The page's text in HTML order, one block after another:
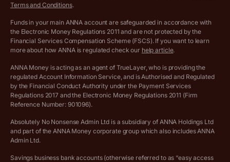
Archived pricing (Dec 2025)
Vulnerable customer policy
Ethics Statement
Company registration terms and conditions
Terms and Conditions.
Funds in your main ANNA account are safeguarded in accordance with
the Electronic Money Regulations 2011 and are not protected by the
Financial Services Compensation Scheme (FSCS). If you want to learn
more about how ANNA is regulated check our help article.
ANNA Money is acting as an agent of TrueLayer, who is providing the
regulated Account Information Service, and is Authorised and Regulated
by the Financial Conduct Authority under the Payment Services
Regulations 2017 and the Electronic Money Regulations 2011 (Firm
Reference Number: 901096).
Absolutely No Nonsense Admin Ltd is a subsidiary of ANNA Holdings Ltd
and part of the ANNA Money corporate group which also includes ANNA
Admin Ltd.
Savings business bank accounts (otherwise referred to as “easy access